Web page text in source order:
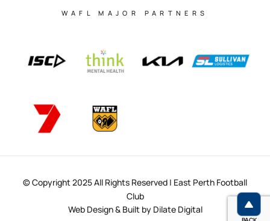
WAFL MAJOR PARTNERS
© Copyright 2025 All Rights Reserved | East Perth Football
Club
Web Design & Built by Dilate Digital